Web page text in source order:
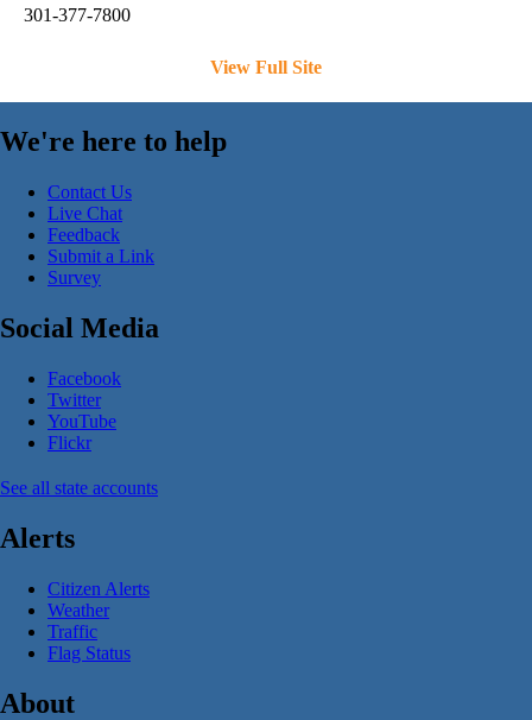
301-377-7800
View Full Site
We're here to help
Contact Us
Live Chat
Feedback
Submit a Link
Survey
Social Media
Facebook
Twitter
YouTube
Flickr
See all state accounts
Alerts
Citizen Alerts
Weather
Traffic
Flag Status
About